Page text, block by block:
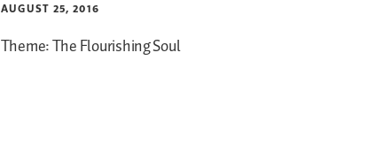
AUGUST 25, 2016
Theme: The Flourishing Soul